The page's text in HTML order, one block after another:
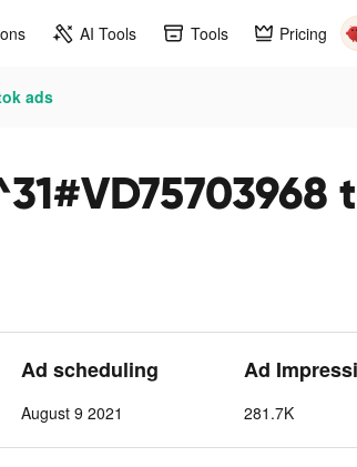
AI Tools Tools Pricing
ads
Ad scheduling
August 9 2021
Ad
281.7K